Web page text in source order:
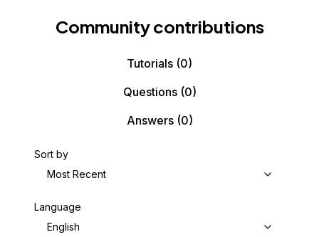
Community contributions
Tutorials (0)
Questions(0)
Answers(0)
Sort by
Most Recent
Language
English